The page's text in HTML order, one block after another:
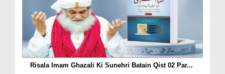
Risala Imam Ghazali Ki Sunehri Batain Qist 02 Par...